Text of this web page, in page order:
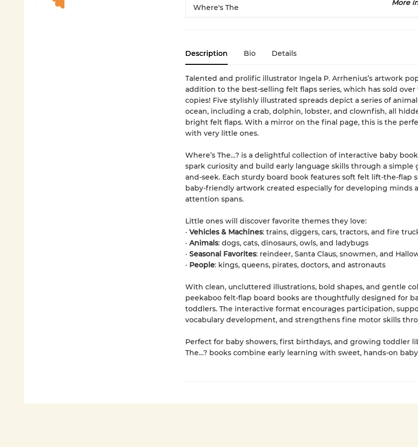
More
Where's The
Description Bio Details
Talented and prolific illustrator Ingela P. Arrhenius’s artwork
addition to the best-selling felt flaps series, which has sold
copies! Five stylishly illustrated spreads depict a series of
ocean, including a crab, dolphin, lobster, and clownfish, all
bright felt flaps. With a mirror on the final page, this is the
with very little ones.
Where’s The…? is a delightful collection of interactive baby
spark curiosity and build early language skills through a simple
and-seek. Each sturdy board book features soft felt lift-the-flap
baby-friendly artwork created especially for developing minds
attention spans.
Little ones will discover favorite themes they love:
· Vehicles & Machines: trains, diggers, cars, tractors, and fire
· Animals: dogs, cats, dinosaurs, owls, and ladybugs
· Seasonal Favorites: reindeer, Santa Claus, snowmen, and
· People: kings, queens, pirates, doctors, and astronauts
With clean, uncluttered illustrations, bold shapes, and gentle
peekaboo felt-flap board books are thoughtfully designed for
toddlers. The interactive format encourages participation,
vocabulary development, and strengthens fine motor skills
Perfect for baby showers, first birthdays, and growing toddler
The…? books combine early learning with sweet, hands-on